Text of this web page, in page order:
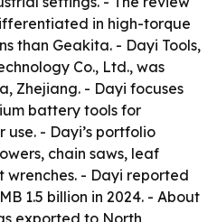
in high-torque
than Geakita. - Dayi Tools,
Co., Ltd., was
Zhejiang. - Dayi focuses
battery tools for
- Dayi’s portfolio
chain saws, leaf
wrenches. - Dayi reported
1.5 billion in 2024. - About
exported to North